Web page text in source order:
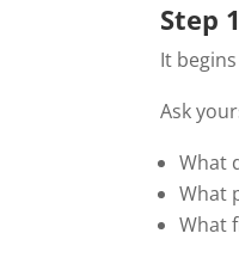
Step
It
Ask
What
What
What